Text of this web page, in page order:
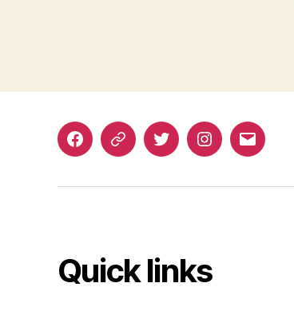
FacebookWhatsappTwitterInstagram
Email
Quick links